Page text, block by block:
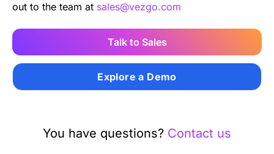
out to the team at sales@vezgo.com
Talk to Sales
Explore a Demo
You have questions? Contact us